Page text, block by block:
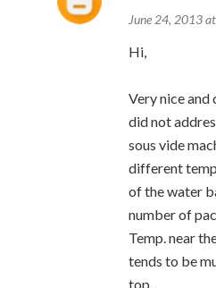
June 24, 2013
Hi,
Very nice
did not
sous vide
different
of the water
number of
Temp. near
tends to be
top.